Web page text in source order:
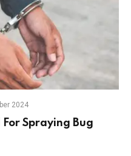
2024
Spraying Bug